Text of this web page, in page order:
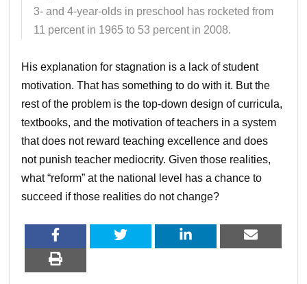
3- and 4-year-olds in preschool has rocketed from
11 percent in 1965 to 53 percent in 2008.
His explanation for stagnation is a lack of student
motivation. That has something to do with it. But the
rest of the problem is the top-down design of curricula,
textbooks, and the motivation of teachers in a system
that does not reward teaching excellence and does
not punish teacher mediocrity. Given those realities,
what “reform” at the national level has a chance to
succeed if those realities do not change?